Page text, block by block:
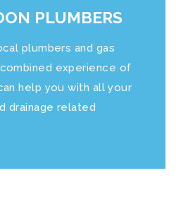
PLUMBERS
plumbers and gas
experience of
help you with all your
drainage related